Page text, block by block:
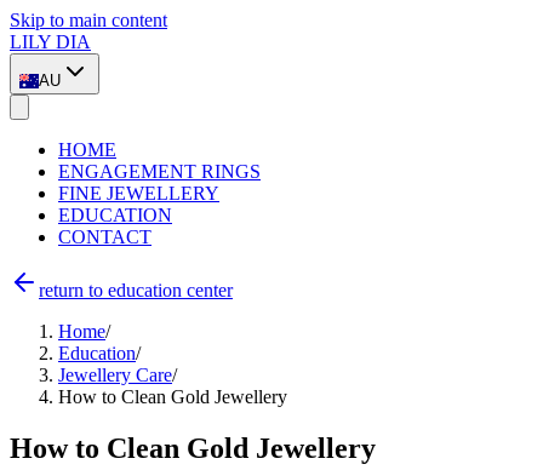
Skip to main content
LILY DIA
AU
HOME
ENGAGEMENT RINGS
FINE JEWELLERY
EDUCATION
CONTACT
return to education center
Home/
Education/
Jewellery Care/
How to Clean Gold Jewellery
How to Clean Gold Jewellery